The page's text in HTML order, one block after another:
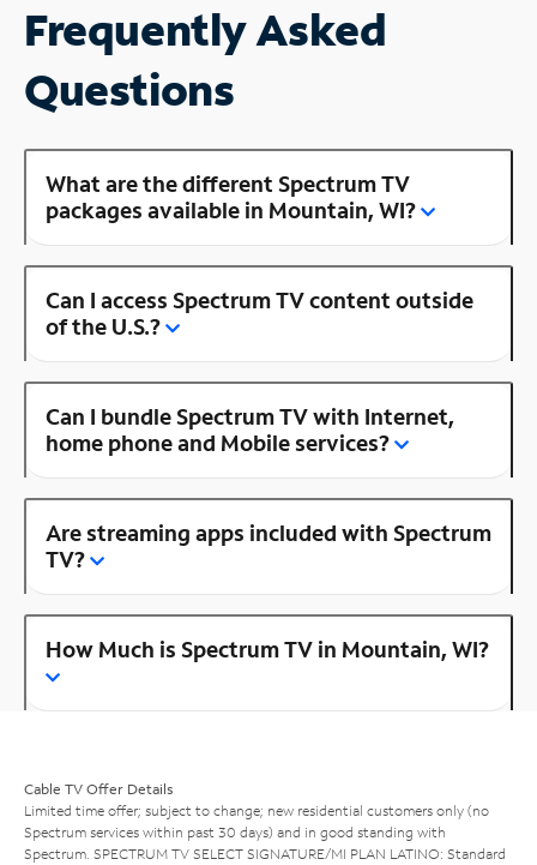
Frequently Asked
Questions
What are the different Spectrum TV
packages available in Mountain, WI?
Can I access Spectrum TV content outside
of the U.S.?
Can I bundle Spectrum TV with Internet,
home phone and Mobile services?
Are streaming apps included with Spectrum
TV?
How Much is Spectrum TV in Mountain, WI?
Cable TV Offer Details
Limited time offer; subject to change; new residential customers only (no
Spectrum services within past 30 days) and in good standing with
Spectrum. SPECTRUM TV SELECT SIGNATURE/MI PLAN LATINO: Standard